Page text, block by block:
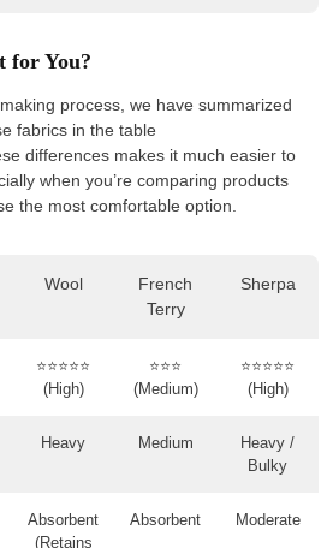
for You?
process, we have summarized
fabrics in the table
differences makes it much easier to
when you’re comparing products
the most comfortable option.
Wool
French
Terry
Sherpa
⭐⭐⭐⭐⭐
(High)
⭐⭐⭐
(Medium)
⭐⭐⭐⭐⭐
(High)
Heavy Medium
Heavy /
Bulky
Absorbent
(Retains
Absorbent Moderate